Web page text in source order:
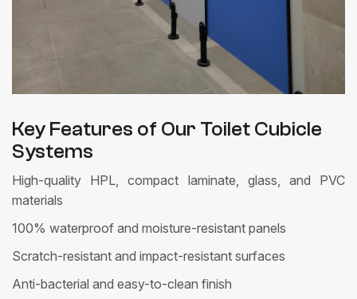
Key Features of Our Toilet Cubicle
Systems
High-quality HPL, compact laminate, glass, and PVC
materials
100% waterproof and moisture-resistant panels
Scratch-resistant and impact-resistant surfaces
Anti-bacterial and easy-to-clean finish